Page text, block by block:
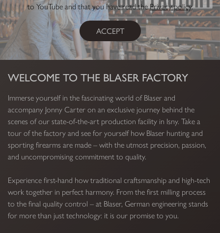
to YouTube and that you have read thePrivacy policy.
ACCEPT
WELCOME TO THE BLASER FACTORY
Immerse yourself in the fascinating world of Blaser and
accompany Jonny Carter on an exclusive journey behind the
scenes of our state-of-the-art production facility in Isny. Take a
tour of the factory and see for yourself how Blaser hunting and
sporting firearms are made – with the utmost precision, passion,
and uncompromising commitment to quality.
Experience first-hand how traditional craftsmanship and high-tech
work together in perfect harmony. From the first milling process
to the final quality control – at Blaser, German engineering stands
for more than just technology: it is our promise to you.